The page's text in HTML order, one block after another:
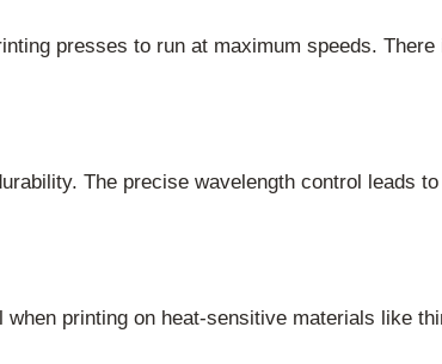
presses to run at maximum speeds.
The precise wavelength control leads
printing on heat-sensitive materials like